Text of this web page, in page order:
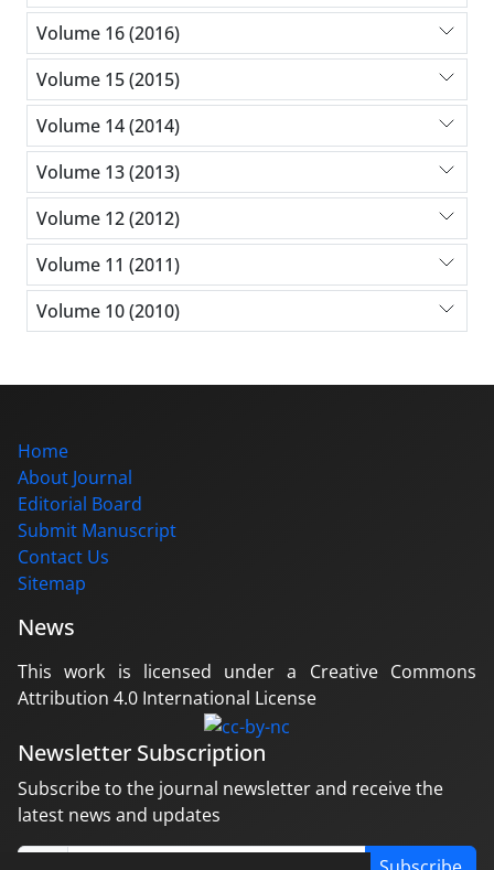
Volume 16 (2016)
Volume 15 (2015)
Volume 14 (2014)
Volume 13 (2013)
Volume 12 (2012)
Volume 11 (2011)
Volume 10 (2010)
Home
About Journal
Editorial Board
Submit Manuscript
Contact Us
Sitemap
News
This work is licensed under a Creative Commons
Attribution 4.0 International License
Newsletter Subscription
Subscribe to the journal newsletter and receive the
latest news and updates